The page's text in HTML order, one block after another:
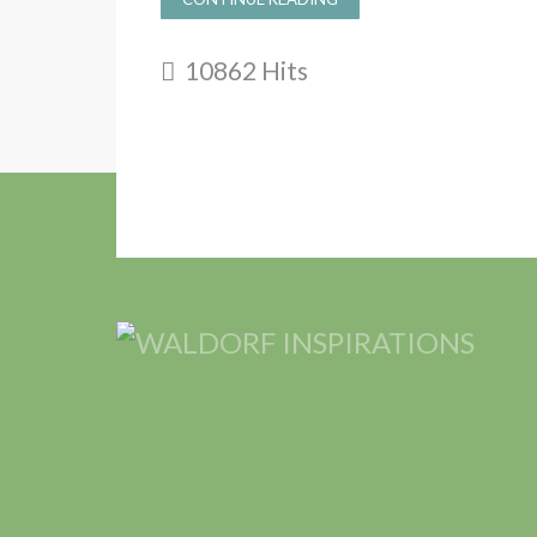
10862 Hits